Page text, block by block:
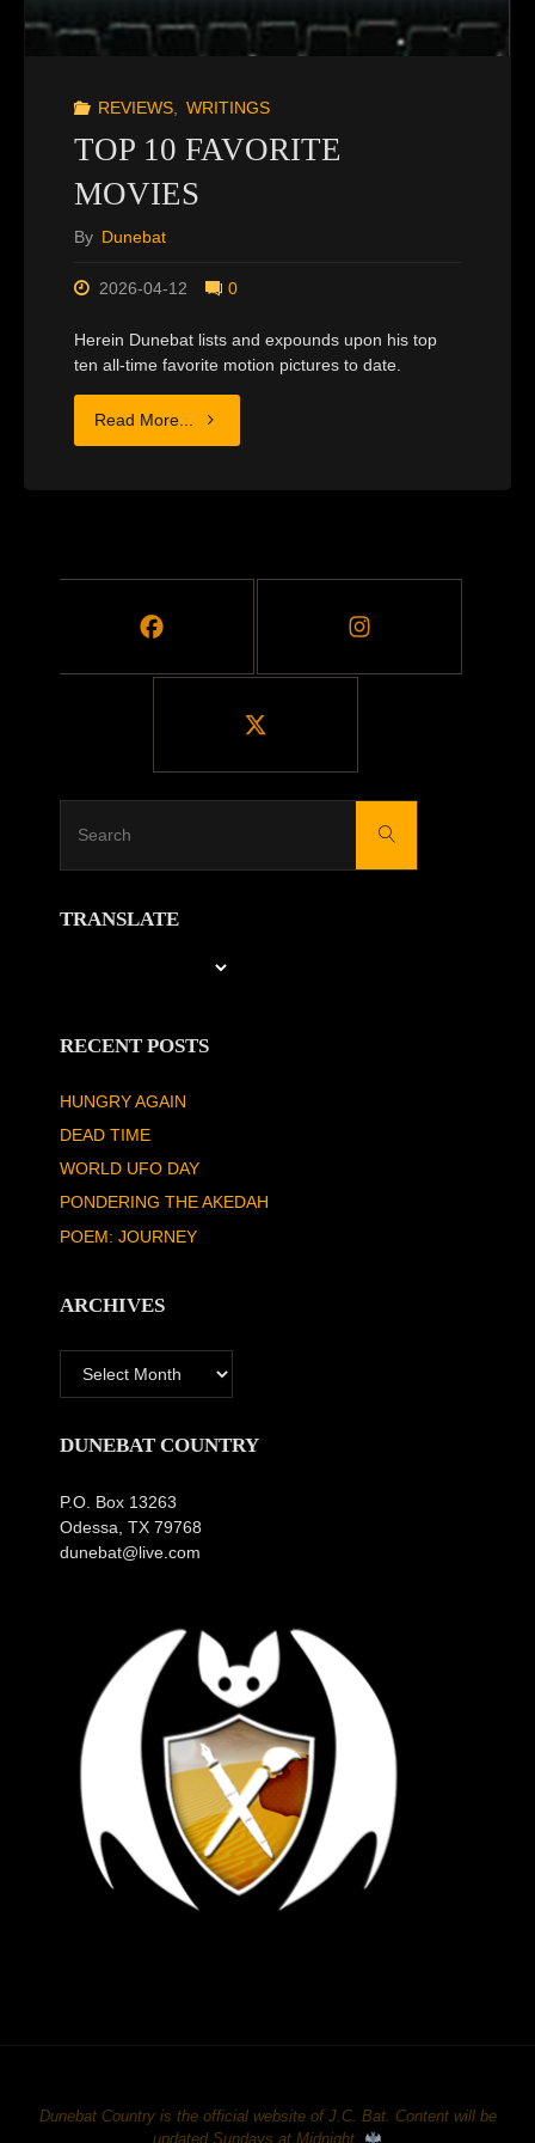
REVIEWS, WRITINGS
TOP 10 FAVORITE
MOVIES
By Dunebat
2026-04-12 0
Herein Dunebat lists and expounds upon his top
ten all-time favorite motion pictures to date.
Read More... "TOP
Search
TRANSLATE
RECENT POSTS
HUNGRY AGAIN
DEAD TIME
WORLD UFO DAY
PONDERING THE AKEDAH
POEM: JOURNEY
ARCHIVES
DUNEBAT COUNTRY
P.O. Box 13263
Odessa, TX 79768
dunebat@live.com
Dunebat Country is the official website of J.C. Bat. Content will be
updated Sundays at Midnight.